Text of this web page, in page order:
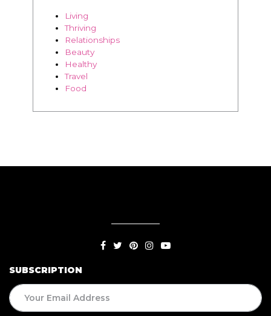
Living
Thriving
Relationships
Beauty
Healthy
Travel
Food
SUBSCRIPTION